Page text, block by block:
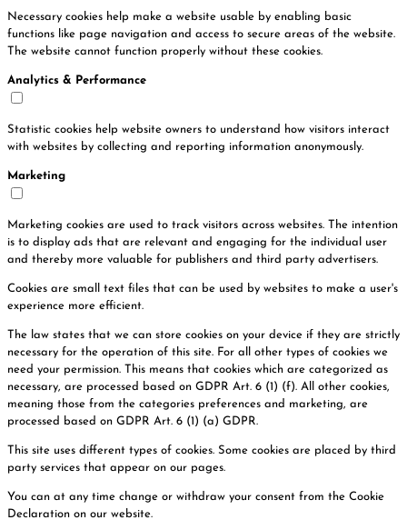
Necessary cookies help make a website usable by enabling basic
functions like page navigation and access to secure areas of the website.
The website cannot function properly without these cookies.
Analytics & Performance
Statistic cookies help website owners to understand how visitors interact
with websites by collecting and reporting information anonymously.
Marketing
Marketing cookies are used to track visitors across websites. The intention
is to display ads that are relevant and engaging for the individual user
and thereby more valuable for publishers and third party advertisers.
Cookies are small text files that can be used by websites to make a user's
experience more efficient.
The law states that we can store cookies on your device if they are strictly
necessary for the operation of this site. For all other types of cookies we
need your permission. This means that cookies which are categorized as
necessary, are processed based on GDPR Art. 6 (1) (f). All other cookies,
meaning those from the categories preferences and marketing, are
processed based on GDPR Art. 6 (1) (a) GDPR.
This site uses different types of cookies. Some cookies are placed by third
party services that appear on our pages.
You can at any time change or withdraw your consent from the Cookie
Declaration on our website.